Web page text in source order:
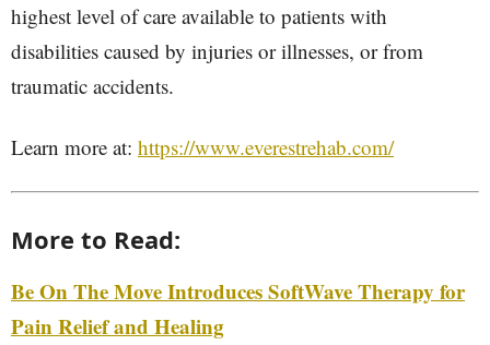
highest level of care available to patients with
disabilities caused by injuries or illnesses, or from
traumatic accidents.
Learn more at: https://www.everestrehab.com/
More to Read:
Be On The Move Introduces SoftWave Therapy for
Pain Relief and Healing